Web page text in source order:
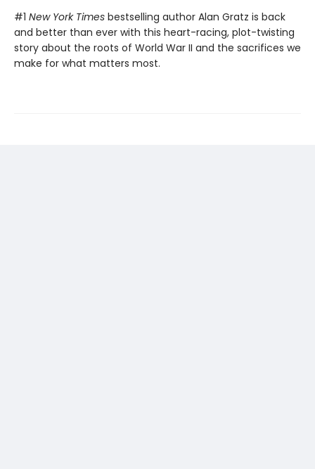
#1 New York Times bestselling author Alan Gratz is back
and better than ever with this heart-racing, plot-twisting
story about the roots of World War II and the sacrifices we
make for what matters most.